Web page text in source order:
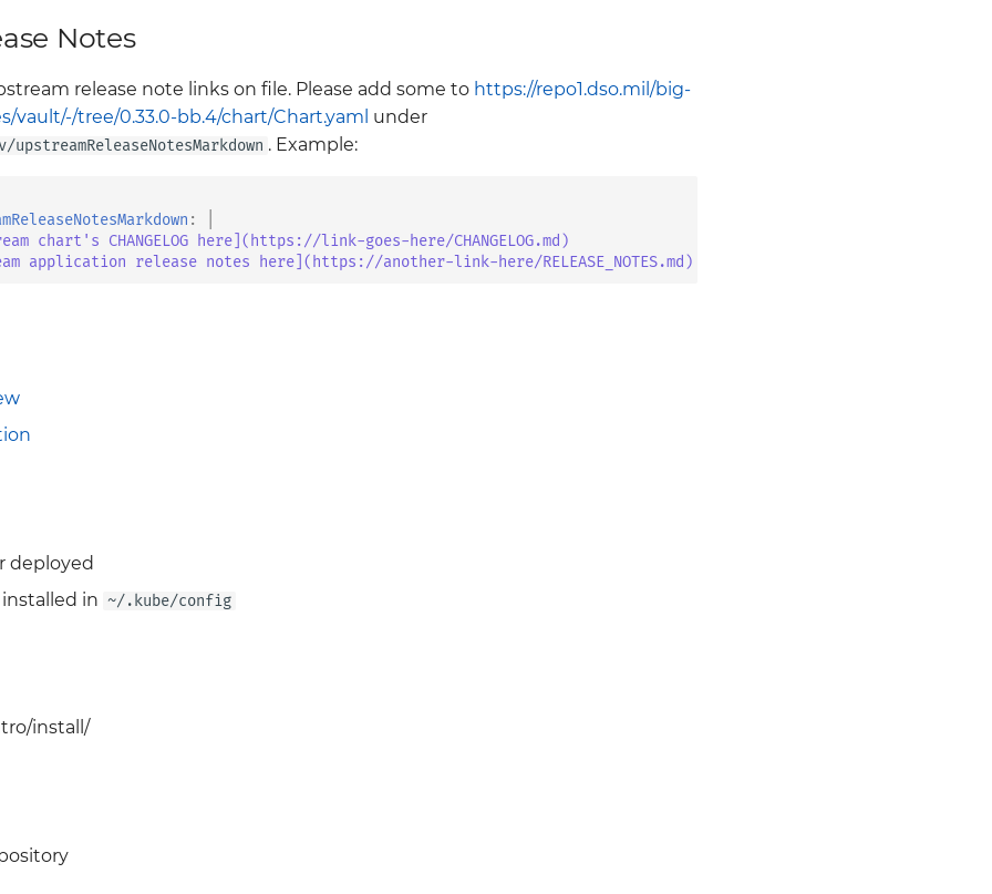
Notes
release note links on file. Please add some to https://repo1.dso.mil/big-
vault/-/tree/0.33.0-bb.4/chart/Chart.yaml under
. Example:
:
chart's CHANGELOG here](https://link-goes-here/CHANGELOG.md)
application release notes here](https://another-link-here/RELEASE_NOTES.md)
deployed
in ~/.kube/config
install/